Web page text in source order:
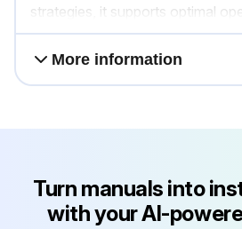
strategies, it supports optimal
More information
Turn manuals into
with your AI-